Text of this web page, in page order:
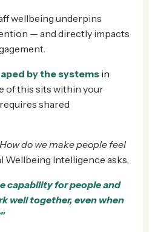
wellbeing underpins
— and directly impacts
bythe systems in
of this sits within your
shared
do we make people feel
Intelligence asks,
capability for people and
well together, even when